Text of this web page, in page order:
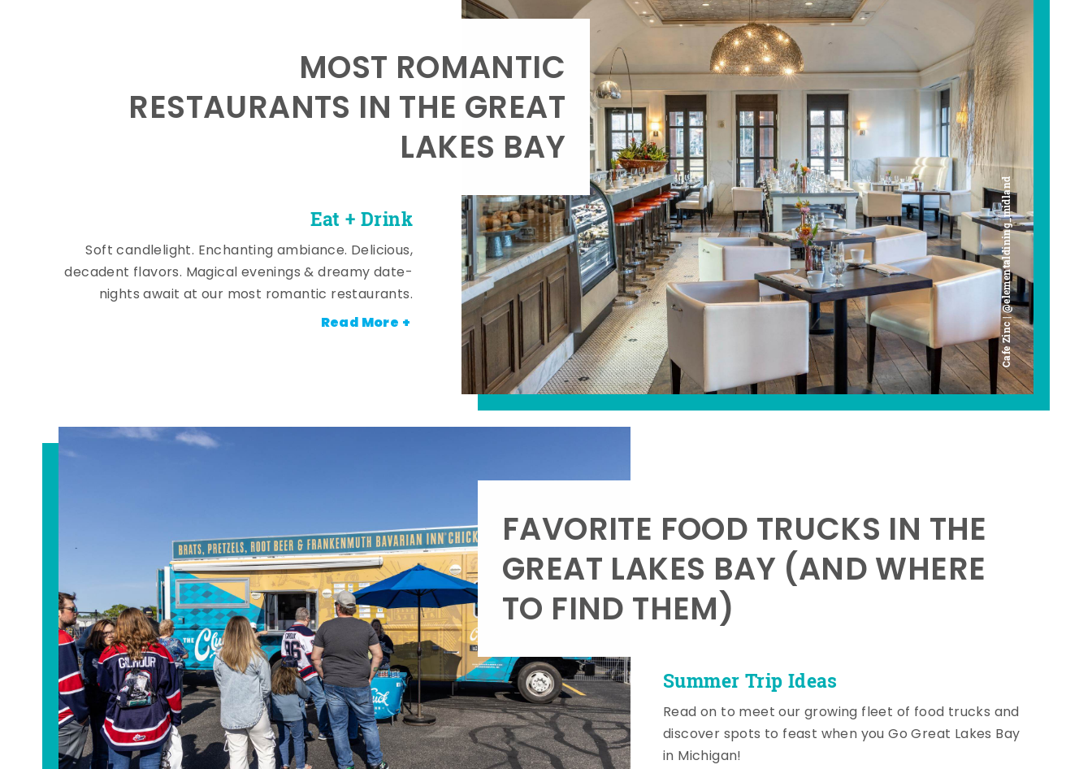
Cafe Zinc | @elementaldining_midland
Eat + Drink
MOST ROMANTIC
RESTAURANTS IN THE GREAT
LAKES BAY
Soft candlelight. Enchanting ambiance. Delicious,
decadent flavors. Magical evenings & dreamy date-
nights await at our most romantic restaurants.
Read More +
Summer Trip Ideas
FAVORITE FOOD TRUCKS IN THE
GREAT LAKES BAY (AND WHERE
TO FIND THEM)
Read on to meet our growing fleet of food trucks and
discover spots to feast when you Go Great Lakes Bay
in Michigan!